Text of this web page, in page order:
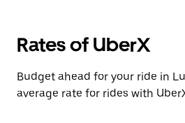
Rates of UberX
Budget ahead for your ride in
average rate for rides with